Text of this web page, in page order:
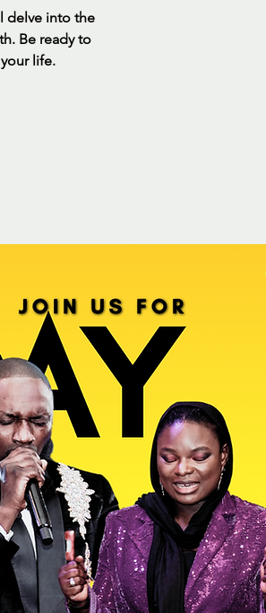
delve into the
Be ready to
life.